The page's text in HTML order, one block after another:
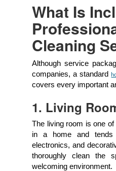
What Is
Cleaning
Although service
companies, a standard
covers every important
1. Living
The living room is one
in a home and tends
electronics, and
thoroughly clean the
welcoming environment.